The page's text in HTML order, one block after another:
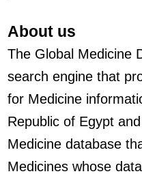
About us
The Global Medicine
search engine that
for Medicine
Republic of Egypt
Medicine database
Medicines whose